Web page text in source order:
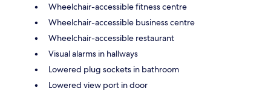
Wheelchair-accessible fitness centre
Wheelchair-accessible business centre
Wheelchair-accessible restaurant
Visual alarms in hallways
Lowered plug sockets in bathroom
Lowered view port in door